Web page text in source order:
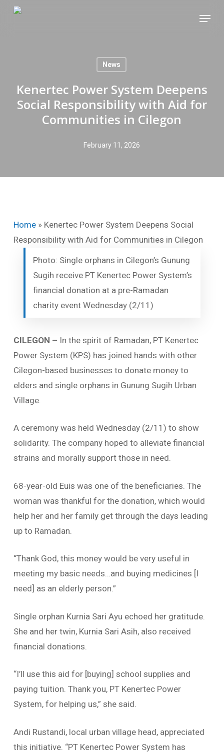
Skip
Menu
News
Kenertec Power System Deepens
Social Responsibility with Aid for
Communities in Cilegon
February 11, 2026
Home» Kenertec Power System Deepens Social
Responsibility with Aid for Communities in Cilegon
Photo: Single orphans in Cilegon’s Gunung
Sugih receive PT Kenertec Power System’s
financial donation at a pre-Ramadan
charity event Wednesday (2/11)
CILEGON – In the spirit of Ramadan, PT Kenertec
Power System (KPS) has joined hands with other
Cilegon-based businesses to donate money to
elders and single orphans in Gunung Sugih Urban
Village.
A ceremony was held Wednesday (2/11) to show
solidarity. The company hoped to alleviate financial
strains and morally support those in need.
68-year-old Euis was one of the beneficiaries. The
woman was thankful for the donation, which would
help her and her family get through the days leading
up to Ramadan.
“Thank God, this money would be very useful in
meeting my basic needs…and buying medicines [I
need] as an elderly person.”
Single orphan Kurnia Sari Ayu echoed her gratitude.
She and her twin, Kurnia Sari Asih, also received
financial donations.
“I’ll use this aid for [buying] school supplies and
paying tuition. Thank you, PT Kenertec Power
System, for helping us,” she said.
Andi Rustandi, local urban village head, appreciated
this initiative. “PT Kenertec Power System has